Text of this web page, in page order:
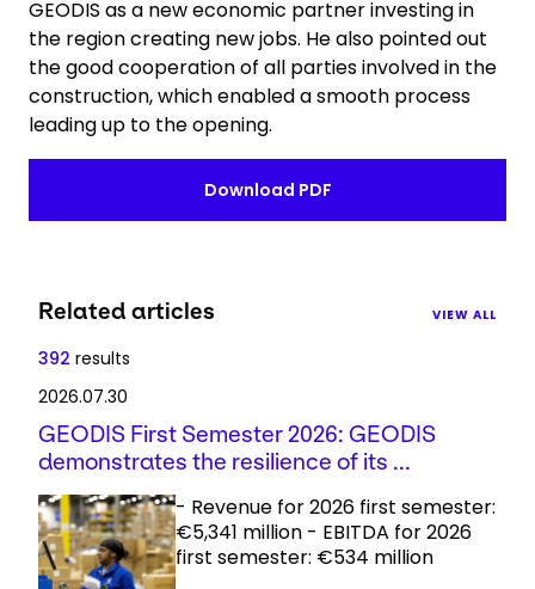
GEODIS as a new economic partner investing in
the region creating new jobs. He also pointed out
the good cooperation of all parties involved in the
construction, which enabled a smooth process
leading up to the opening.
Download PDF
Related articles VIEW ALL
392 results
2026.07.30
GEODIS First Semester 2026: GEODIS
demonstrates the resilience of its ...
- Revenue for 2026 first semester:
€5,341 million - EBITDA for 2026
first semester: €534 million